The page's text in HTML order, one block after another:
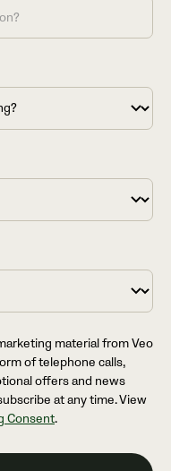
material from Veo
of telephone calls,
offers and news
at any time. View
Consent.